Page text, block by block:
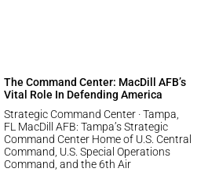
The Command Center: MacDill AFB’s
Vital Role In Defending America
Strategic Command Center · Tampa,
FL MacDill AFB: Tampa’s Strategic
Command Center Home of U.S. Central
Command, U.S. Special Operations
Command, and the 6th Air